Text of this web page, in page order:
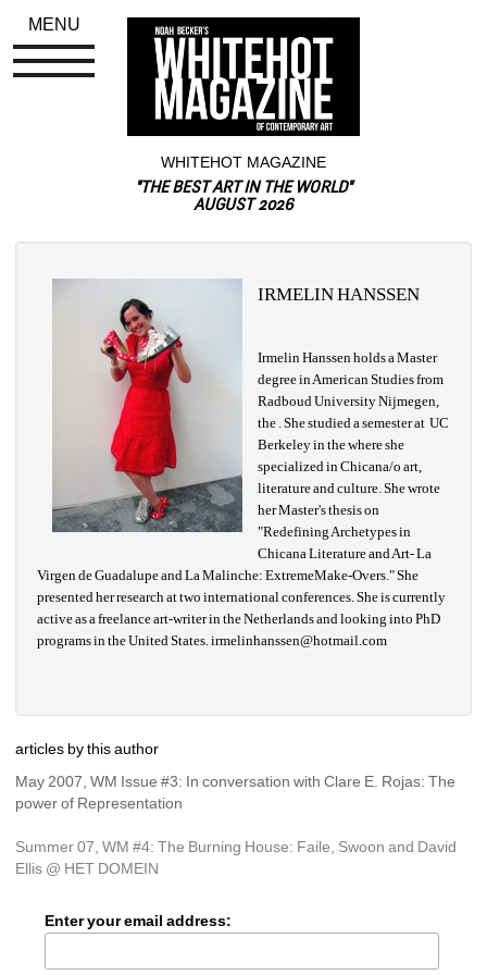
WHITEHOT MAGAZINE
"THE BEST ART IN THE WORLD"
AUGUST 2026
IRMELIN HANSSEN
Irmelin Hanssen holds a Master
degree in American Studies from
Radboud University Nijmegen,
the . She studied a semester at UC
Berkeley in the where she
specialized in Chicana/o art,
literature and culture. She wrote
her Master's thesis on
"Redefining Archetypes in
Chicana Literature and Art- La
Virgen de Guadalupe and La Malinche: ExtremeMake-Overs." She
presented her research at two international conferences. She is currently
active as a freelance art-writer in the Netherlands and looking into PhD
programs in the United States. irmelinhanssen@hotmail.com
articles by this author
May 2007, WM Issue #3: In conversation with Clare E. Rojas: The
power of Representation
Summer 07, WM #4: The Burning House: Faile, Swoon and David
Ellis @ HET DOMEIN
Enter your email address:
MENU